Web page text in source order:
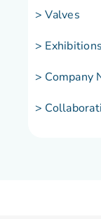
> Valves
> Exhibitions
> Company
>